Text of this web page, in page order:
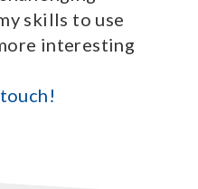
skills to use
interesting